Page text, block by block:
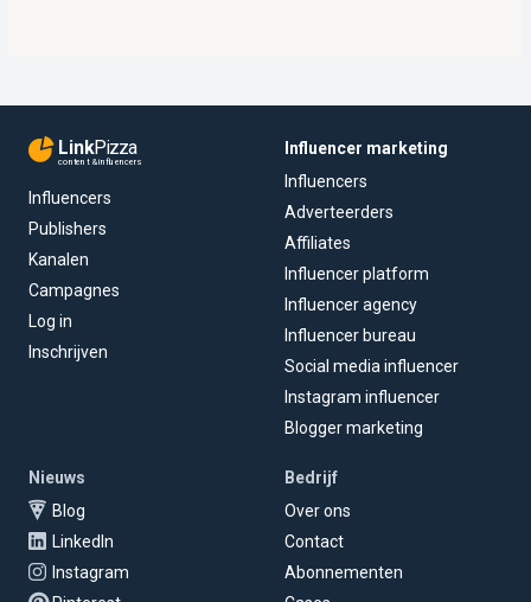
LinkPizza
content & influencers
Influencers
Publishers
Kanalen
Campagnes
Log in
Inschrijven
Influencer marketing
Influencers
Adverteerders
Affiliates
Influencer platform
Influencer agency
Influencer bureau
Social media influencer
Instagram influencer
Blogger marketing
Nieuws
Blog
LinkedIn
Instagram
Bedrijf
Over ons
Contact
Abonnementen